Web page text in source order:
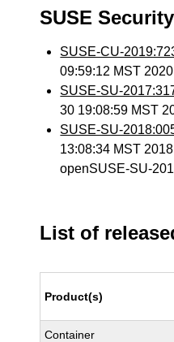
SUSE
SUSE-CU-
09:59:12 MST 2020
SUSE-SU-
30 19:08:59 MST
SUSE-SU-
13:08:34 MST 2018
openSUSE-SU-
List of
Product(s)
Container